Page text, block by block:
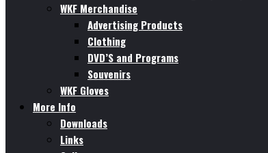
WKF Merchandise
Advertising Products
Clothing
DVD’S and Programs
Souvenirs
WKF Gloves
More Info
Downloads
Links